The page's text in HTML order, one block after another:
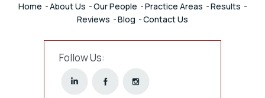
Home About Us Our People Practice Areas
Results
Reviews
Blog Contact Us
Follow Us: